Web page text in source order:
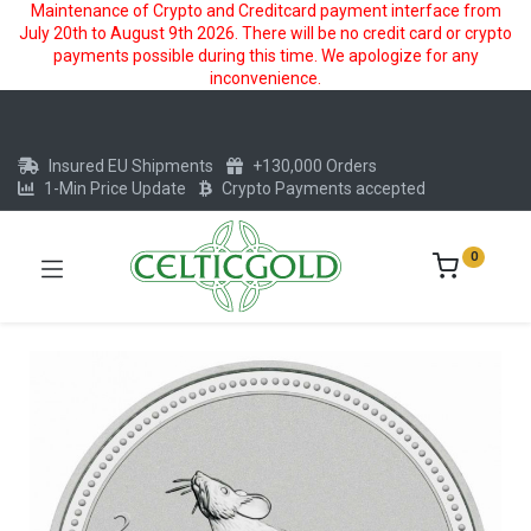
Maintenance of Crypto and Creditcard payment interface from
July 20th to August 9th 2026. There will be no credit card or crypto
payments possible during this time. We apologize for any
inconvenience.
Insured EU Shipments
+130,000 Orders
1-Min Price Update
Crypto Payments accepted
0